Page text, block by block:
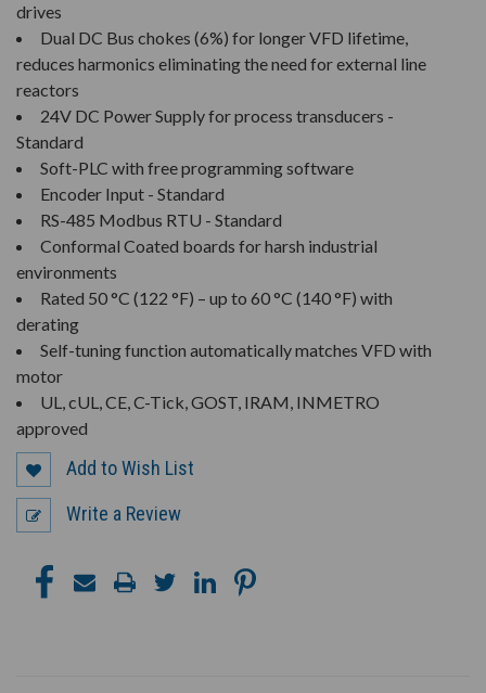
drives
Dual DC Bus chokes (6%) for longer VFD lifetime,
reduces harmonics eliminating the need for external line
reactors
24V DC Power Supply for process transducers -
Standard
Soft-PLC with free programming software
Encoder Input - Standard
RS-485 Modbus RTU - Standard
Conformal Coated boards for harsh industrial
environments
Rated 50 °C (122 °F) – up to 60 °C (140 °F) with
derating
Self-tuning function automatically matches VFD with
motor
UL, cUL, CE, C-Tick, GOST, IRAM, INMETRO
approved
Add to Wish List
Write a Review